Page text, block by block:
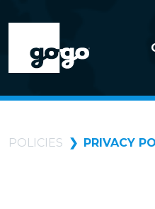
POLICIES PRIVACY